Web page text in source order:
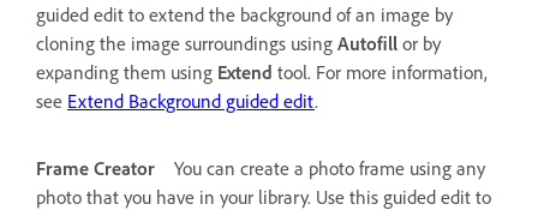
guided edit to extend the background of an image by
cloning the image surroundings using Autofill or by
expanding them using Extend tool. For more information,
see Extend Background guided edit.
Frame Creator
You can create a photo frame using any
photo that you have in your library. Use this guided edit to